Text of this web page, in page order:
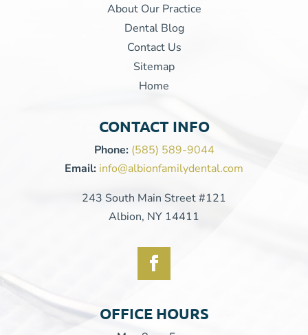
About Our Practice
Dental Blog
Contact Us
Sitemap
Home
CONTACT INFO
Phone: (585) 589-9044
Email: info@albionfamilydental.com
243 South Main Street #121
Albion, NY 14411
OFFICE HOURS